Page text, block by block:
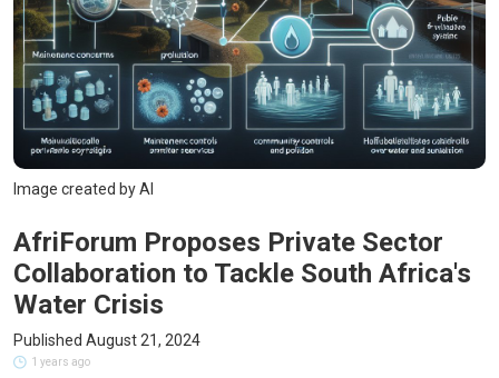
Image created by AI
AfriForum Proposes Private Sector
Collaboration to Tackle South Africa's
Water Crisis
Published August 21, 2024
1 years ago